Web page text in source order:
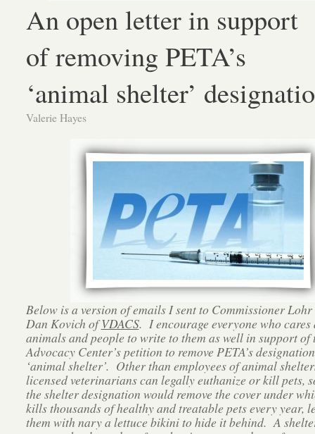
An open letter in support
of removing PETA’s
‘animal shelter’
Valerie Hayes
Below is a version of emails I sent to Commissioner
Dan Kovich ofVDACS. I encourage everyone who cares
animals and people to write to them as well in support
Advocacy Center’s petition to remove PETA’s
‘animal shelter’. Other than employees of animal
licensed veterinarians can legally euthanize or kill pets,
the shelter designation would remove the cover under
kills thousands of healthy and treatable pets every year,
them with nary a lettuce bikini to hide it behind. A